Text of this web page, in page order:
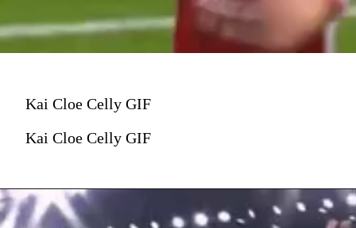
Kai Cloe Celly GIF
Kai Cloe Celly GIF